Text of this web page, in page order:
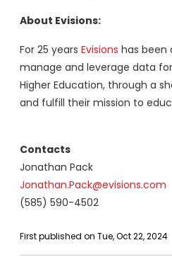
About Evisions:
For 25 years Evisions has been
manage and leverage data
Higher Education, through a
and fulfill their mission to
Contacts
Jonathan Pack
Jonathan.Pack@evisions.com
(585) 590-4502
First published on Tue, Oct 22, 2024